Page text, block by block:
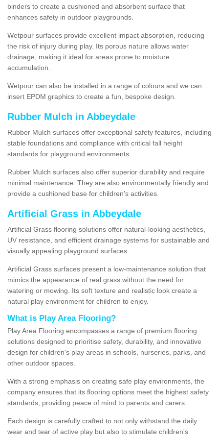
binders to create a cushioned and absorbent surface that
enhances safety in outdoor playgrounds.
Wetpour surfaces provide excellent impact absorption, reducing
the risk of injury during play. Its porous nature allows water
drainage, making it ideal for areas prone to moisture
accumulation.
Wetpour can also be installed in a range of colours and we can
insert EPDM graphics to create a fun, bespoke design.
Rubber Mulch in Abbeydale
Rubber Mulch surfaces offer exceptional safety features, including
stable foundations and compliance with critical fall height
standards for playground environments.
Rubber Mulch surfaces also offer superior durability and require
minimal maintenance. They are also environmentally friendly and
provide a cushioned base for children's activities.
Artificial Grass in Abbeydale
Artificial Grass flooring solutions offer natural-looking aesthetics,
UV resistance, and efficient drainage systems for sustainable and
visually appealing playground surfaces.
Artificial Grass surfaces present a low-maintenance solution that
mimics the appearance of real grass without the need for
watering or mowing. Its soft texture and realistic look create a
natural play environment for children to enjoy.
What is Play Area Flooring?
Play Area Flooring encompasses a range of premium flooring
solutions designed to prioritise safety, durability, and innovative
design for children's play areas in schools, nurseries, parks, and
other outdoor spaces.
With a strong emphasis on creating safe play environments, the
company ensures that its flooring options meet the highest safety
standards, providing peace of mind to parents and carers.
Each design is carefully crafted to not only withstand the daily
wear and tear of active play but also to stimulate children's